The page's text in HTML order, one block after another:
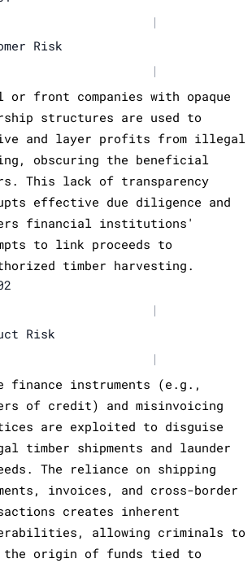
|
Risk
|
or front companies with opaque
structures are used to
and layer profits from illegal
obscuring the beneficial
This lack of transparency
effective due diligence and
financial institutions'
to link proceeds to
timber harvesting.
|
Risk
|
finance instruments (e.g.,
of credit) and misinvoicing
are exploited to disguise
timber shipments and launder
The reliance on shipping
invoices, and cross-border
creates inherent
allowing criminals to
the origin of funds tied to